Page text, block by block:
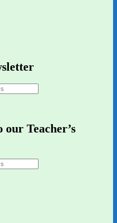
our Teacher’s